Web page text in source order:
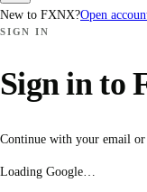
New to FXNX?Open
SIGN IN
Sign in to
Continue with your email or
Loading Google…